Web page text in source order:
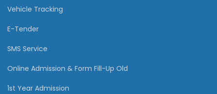
Vehicle Tracking
E-Tender
SMS Service
Online Admission & Form Fill-Up Old
1st Year Admission